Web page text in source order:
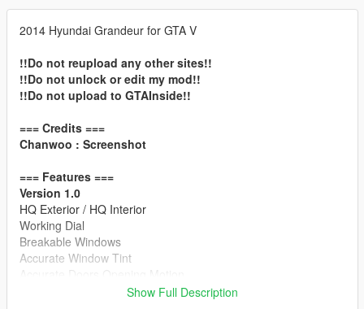
2014 Hyundai Grandeur for GTA V
!!Do not reupload any other sites!!
!!Do not unlock or edit my mod!!
!!Do not upload to GTAInside!!
=== Credits ===
Chanwoo : Screenshot
=== Features ===
Version 1.0
HQ Exterior / HQ Interior
Working Dial
Breakable Windows
Accurate Window Tint
GTAV License plates (KR-spec)Show Full Description